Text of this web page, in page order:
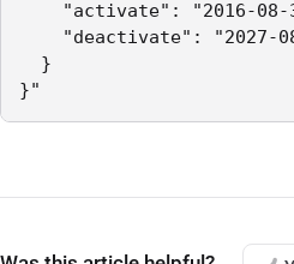
"activate": "2016-08-
"deactivate": "2027-08-
}
}"